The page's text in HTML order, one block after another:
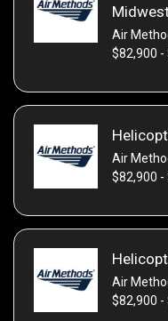
Air
$82,900 -
Air
$82,900 -
Air
$82,900 -